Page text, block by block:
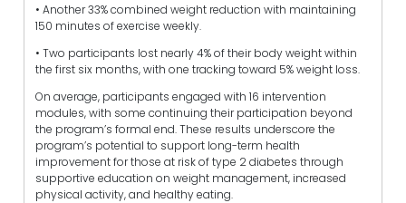
• Another 33% combined weight reduction with maintaining
150 minutes of exercise weekly.
• Two participants lost nearly 4% of their body weight within
the first six months, with one tracking toward 5% weight loss.
On average, participants engaged with 16 intervention
modules, with some continuing their participation beyond
the program’s formal end. These results underscore the
program’s potential to support long-term health
improvement for those at risk of type 2 diabetes through
supportive education on weight management, increased
physical activity, and healthy eating.